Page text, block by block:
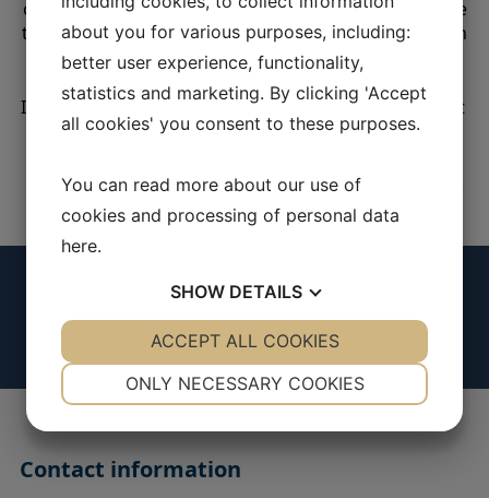
could be useful to you. In accordance GDPR, you have
the right to information, access, rectification, deletion
and limitation of the processing of your data.
If you wish to exercise any rights, please contact us at
info@pmw-engineering.com
For more information, please read our privacy policy.
Contact information
about you for various purposes, including:
better user experience, functionality,
statistics and marketing. By clicking 'Accept
all cookies' you consent to these purposes.
You can read more about our use of
cookies and processing of personal data
here.
SHOW DETAILS
YES NO YES NO
ONLY NECESSARY COOKIES
ACCEPT ALL COOKIES